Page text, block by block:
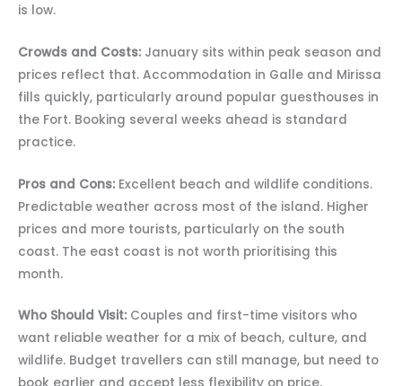
is low.
Crowds and Costs: January sits within peak season and
prices reflect that. Accommodation in Galle and Mirissa
fills quickly, particularly around popular guesthouses in
the Fort. Booking several weeks ahead is standard
practice.
Pros and Cons: Excellent beach and wildlife conditions.
Predictable weather across most of the island. Higher
prices and more tourists, particularly on the south
coast. The east coast is not worth prioritising this
month.
Who Should Visit: Couples and first-time visitors who
want reliable weather for a mix of beach, culture, and
wildlife. Budget travellers can still manage, but need to